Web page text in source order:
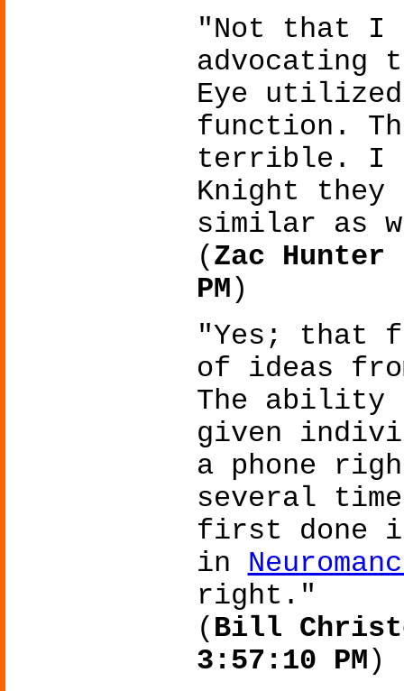
"Not that I
advocating
Eye
function.
terrible. I
Knight they
similar as
(Zac Hunter
PM )
"Yes; that
of ideas
The ability
given
a phone
several
first done
in
right."
( Bill
3:57:10 PM )